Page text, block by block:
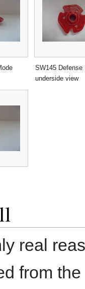
SW145 Defense
underside view
real
from